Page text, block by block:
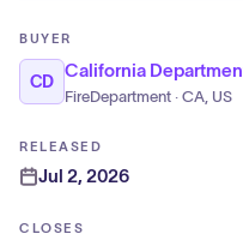
BUYER
CD
California
FireDepartment · CA, US
RELEASED
Jul 2, 2026
CLOSES